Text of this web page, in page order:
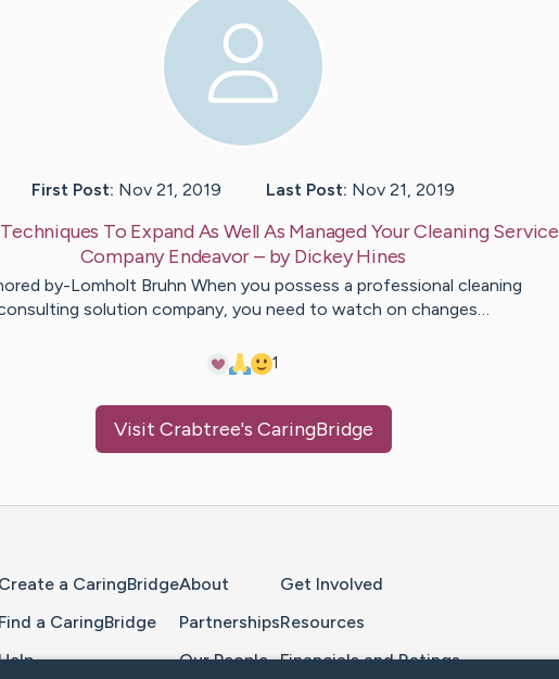
First Post: Nov 21, 2019 Last Post: Nov 21, 2019
Techniques To Expand As Well As Managed Your Cleaning Service
Company Endeavor– byDickey Hines
by-Lomholt Bruhn When you possess a professional cleaning
solution company, you need to watch on changes…
1
Visit Crabtree's CaringBridge
Create a CaringBridge
Find a CaringBridge
About
Partnerships
Our People
Get Involved
Resources
Financials and Ratings